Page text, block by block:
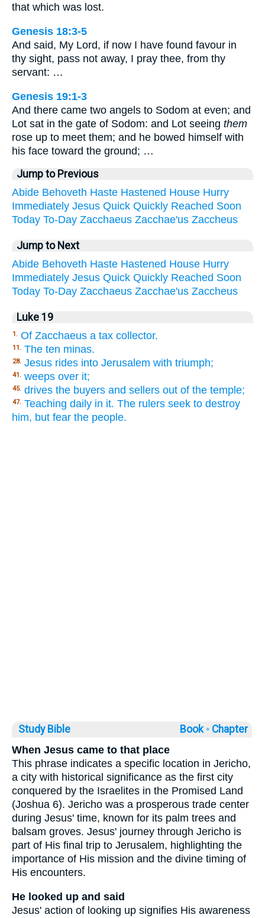
that which was lost.
Genesis 18:3-5
And said, My Lord, if now I have found favour in
thy sight, pass not away, I pray thee, from thy
servant: …
Genesis 19:1-3
And there came two angels to Sodom at even; and
Lot sat in the gate of Sodom: and Lot seeing them
rose up to meet them; and he bowed himself with
his face toward the ground; …
Jump to Previous
Abide Behoveth Haste Hastened House Hurry
Immediately Jesus Quick Quickly Reached Soon
Today To-Day Zacchaeus Zacchae'us Zaccheus
Jump to Next
Abide Behoveth Haste Hastened House Hurry
Immediately Jesus Quick Quickly Reached Soon
Today To-Day Zacchaeus Zacchae'us Zaccheus
Luke 19
1. Of Zacchaeus a tax collector.
11. The ten minas.
28. Jesus rides into Jerusalem with triumph;
41. weeps over it;
45. drives the buyers and sellers out of the temple;
47. Teaching daily in it. The rulers seek to destroy
him, but fear the people.
Study Bible Book ◦ Chapter
When Jesus came to that place
This phrase indicates a specific location in Jericho,
a city with historical significance as the first city
conquered by the Israelites in the Promised Land
(Joshua 6). Jericho was a prosperous trade center
during Jesus' time, known for its palm trees and
balsam groves. Jesus' journey through Jericho is
part of His final trip to Jerusalem, highlighting the
importance of His mission and the divine timing of
His encounters.
He looked up and said
Jesus' action of looking up signifies His awareness